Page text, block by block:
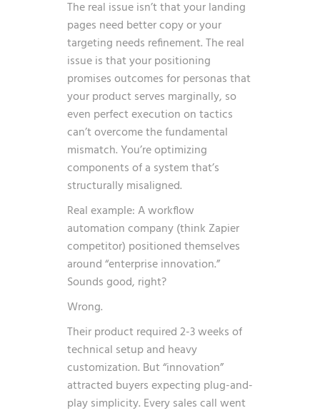
The real issue isn’t that your landing
pages need better copy or your
targeting needs refinement. The real
issue is that your positioning
promises outcomes for personas that
your product serves marginally, so
even perfect execution on tactics
can’t overcome the fundamental
mismatch. You’re optimizing
components of a system that’s
structurally misaligned.
Real example: A workflow
automation company (think Zapier
competitor) positioned themselves
around “enterprise innovation.”
Sounds good, right?
Wrong.
Their product required 2-3 weeks of
technical setup and heavy
customization. But “innovation”
attracted buyers expecting plug-and-
play simplicity. Every sales call went